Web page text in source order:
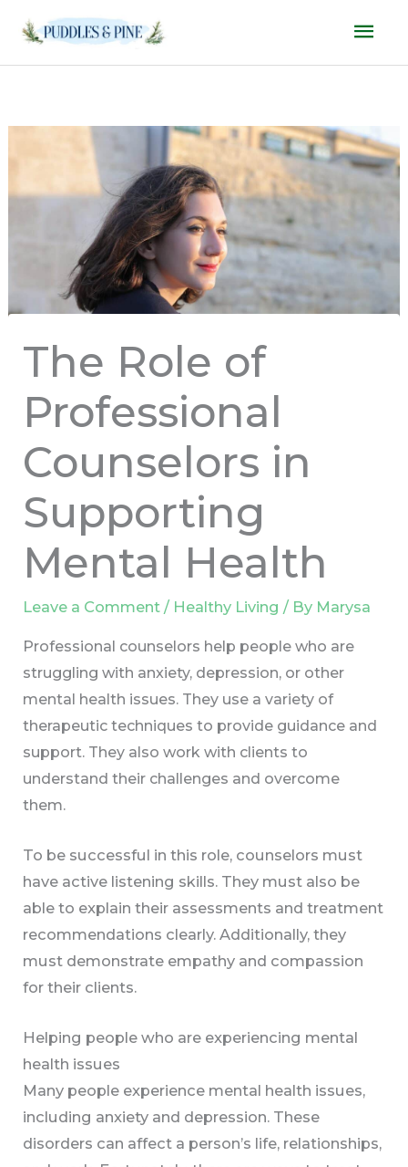
content
The Role of
Professional
Counselors in
Supporting
Mental Health
Leave a Comment / Healthy Living / By Marysa
Professional counselors help people who are
struggling with anxiety, depression, or other
mental health issues. They use a variety of
therapeutic techniques to provide guidance and
support. They also work with clients to
understand their challenges and overcome
them.
To be successful in this role, counselors must
have active listening skills. They must also be
able to explain their assessments and treatment
recommendations clearly. Additionally, they
must demonstrate empathy and compassion
for their clients.
Helping people who are experiencing mental
health issues
Many people experience mental health issues,
including anxiety and depression. These
disorders can affect a person’s life, relationships,